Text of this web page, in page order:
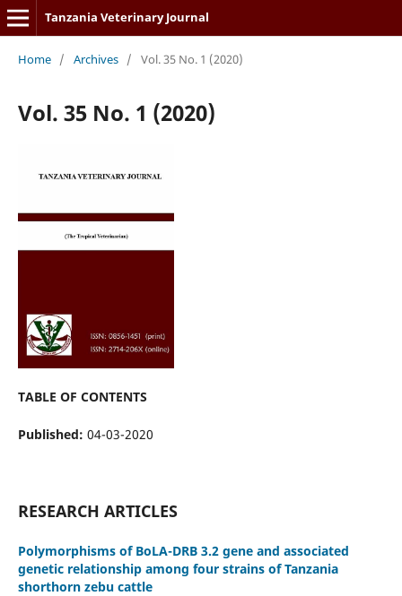
Tanzania Veterinary Journal
Home / Archives / Vol. 35 No. 1 (2020)
Vol. 35 No. 1 (2020)
TABLE OF CONTENTS
Published: 04-03-2020
RESEARCH ARTICLES
Polymorphisms of BoLA-DRB 3.2 gene and associated
genetic relationship among four strains of Tanzania
shorthorn zebu cattle